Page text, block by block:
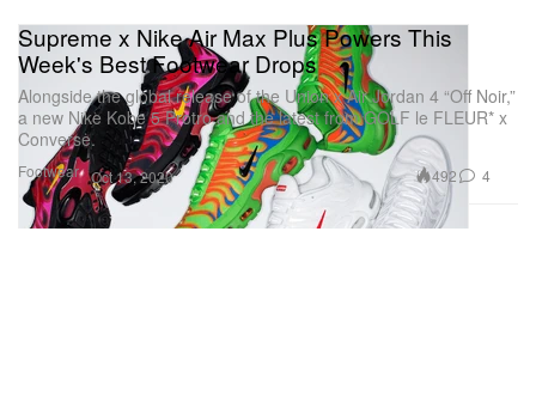
Footwear
Supreme x Nike Air Max Plus Powers This
Week's Best Footwear Drops
Alongside the global release of the Union x Air Jordan 4 “Off Noir,”
a new Nike Kobe 5 Protro and the latest from GOLF le FLEUR* x
Converse.
Oct 13, 2020 492 4